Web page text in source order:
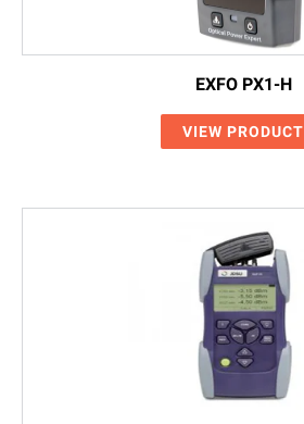
EXFO PX1-H
VIEW PRODUCT